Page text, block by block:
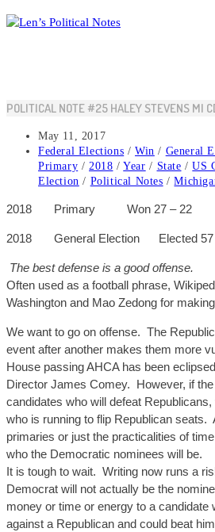
Skip
to
POLITICAL NOTE #25 HALEY STEVENS MI
Post
published:
May 11, 2017
Post
category:
Federal Elections / Win / General
Primary / 2018 / Year / State / US
Election / Political Notes /
2018 Primary Won 27 – 22
2018 General Election Elected
The best defense is a good offense.
Often used as a football phrase,
Washington and Mao Zedong for
We want to go on offense. The
event after another makes them more
House passing AHCA has been
Director James Comey. However, if
candidates who will defeat
who is running to flip Republican seats.
primaries or just the practicalities of
who the Democratic nominees will be.
It is tough to wait. Writing now runs a
Democrat will not actually be the
money or time or energy to a candidate
against a Republican and could beat